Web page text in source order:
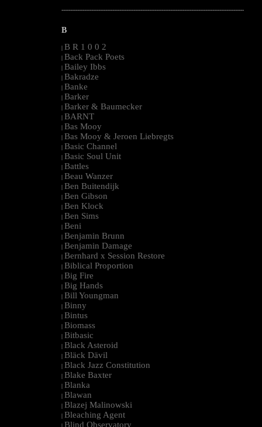
--------------------------------------------------------------------------------------------------------
B
| B R 1 0 0 2
| Back Pack Poets
| Bailey Ibbs
| Bakradze
| Banke
| Barker
| Barker & Baumecker
| BARNT
| Bas Mooy
| Bas Mooy & Jeroen Liebregts
| Basic Channel
| Basic Soul Unit
| Battles
| Beau Wanzer
| Ben Buitendijk
| Ben Gibson
| Ben Klock
| Ben Sims
| Beni
| Benjamin Brunn
| Benjamin Damage
| Bernhard x Session Restore
| Biblical Proportion
| Big Fire
| Big Hands
| Bill Youngman
| Binny
| Bintus
| Biomass
| Bitbasic
| Black Asteroid
| Bläck Dävil
| Black Jazz Constitution
| Blake Baxter
| Blanka
| Blawan
| Blazej Malinowski
| Bleaching Agent
| Blind Observatory